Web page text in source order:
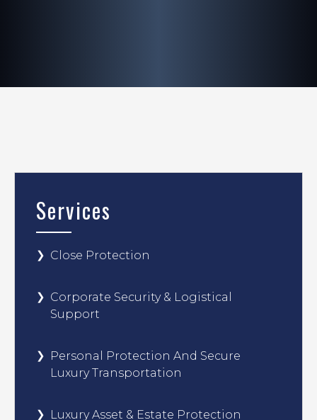
Services
Close Protection
Corporate Security & Logistical
Support
Personal Protection And Secure
Luxury Transportation
Luxury Asset & Estate Protection